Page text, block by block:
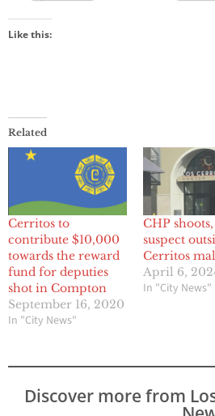
Like this:
Related
Cerritos to
contribute $10,000
towards the reward
fund for deputies
shot in Compton
September 16, 2020
In "City News"
CHP
suspect
Cerritos
April 6,
In "City News"
Discover more from